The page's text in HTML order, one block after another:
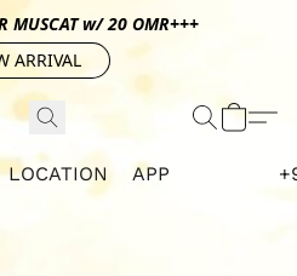
MUSCAT w/ 20 OMR+++
ARRIVAL
LOCATION APP